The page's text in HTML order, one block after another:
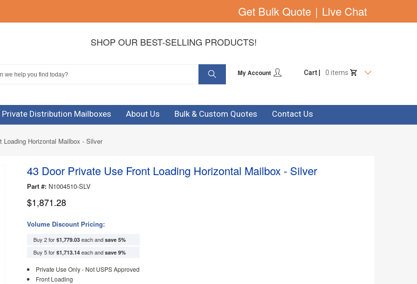
Get Bulk Quote | Live Chat
SHOP OUR BEST-SELLING PRODUCTS!
Cart | 0 items
My Account
Private Distribution Mailboxes About Us Bulk & Custom Quotes Contact Us
Loading Horizontal Mailbox - Silver
43 Door Private Use Front Loading Horizontal Mailbox - Silver
Part #: N1004510-SLV
$1,871.28
Volume Discount Pricing:
Buy 2 for $1,779.03each and save 5%
Buy 5 for $1,713.14each and save 9%
Private Use Only - Not USPS Approved
Front Loading